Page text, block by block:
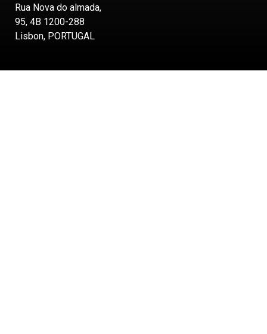
Rua Nova do almada,
95, 4B 1200-288
Lisbon, PORTUGAL